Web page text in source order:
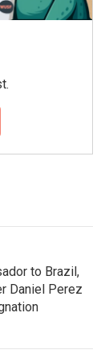
to Brazil,
Daniel Perez